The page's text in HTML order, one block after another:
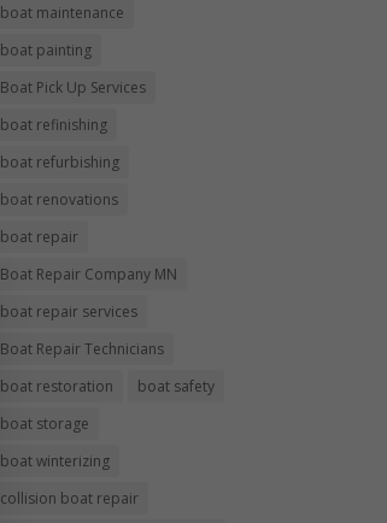
boat maintenance
boat painting
Boat Pick Up Services
boat refinishing
boat refurbishing
boat renovations
boat repair
Boat Repair Company MN
boat repair services
Boat Repair Technicians
boat restoration
boat safety
boat storage
boat winterizing
collision boat repair